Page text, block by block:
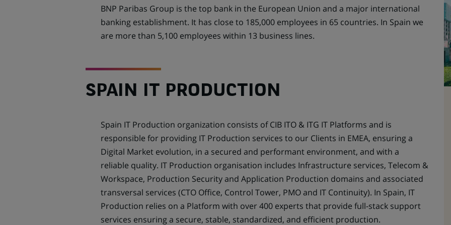
BNP Paribas Group is the top bank in the European Union and a major international
banking establishment. It has close to 185,000 employees in 65 countries. In Spain we
are more than 5,100 employees within 13 business lines.
SPAIN IT PRODUCTION
Spain IT Production organization consists of CIB ITO & ITG IT Platforms and is
responsible for providing IT Production services to our Clients in EMEA, ensuring a
Digital Market evolution, in a secured and performant environment, and with a
reliable quality. IT Production organisation includes Infrastructure services, Telecom &
Workspace, Production Security and Application Production domains and associated
transversal services (CTO Office, Control Tower, PMO and IT Continuity). In Spain, IT
Production relies on a Platform with over 400 experts that provide full-stack support
services ensuring a secure, stable, standardized, and efficient production.